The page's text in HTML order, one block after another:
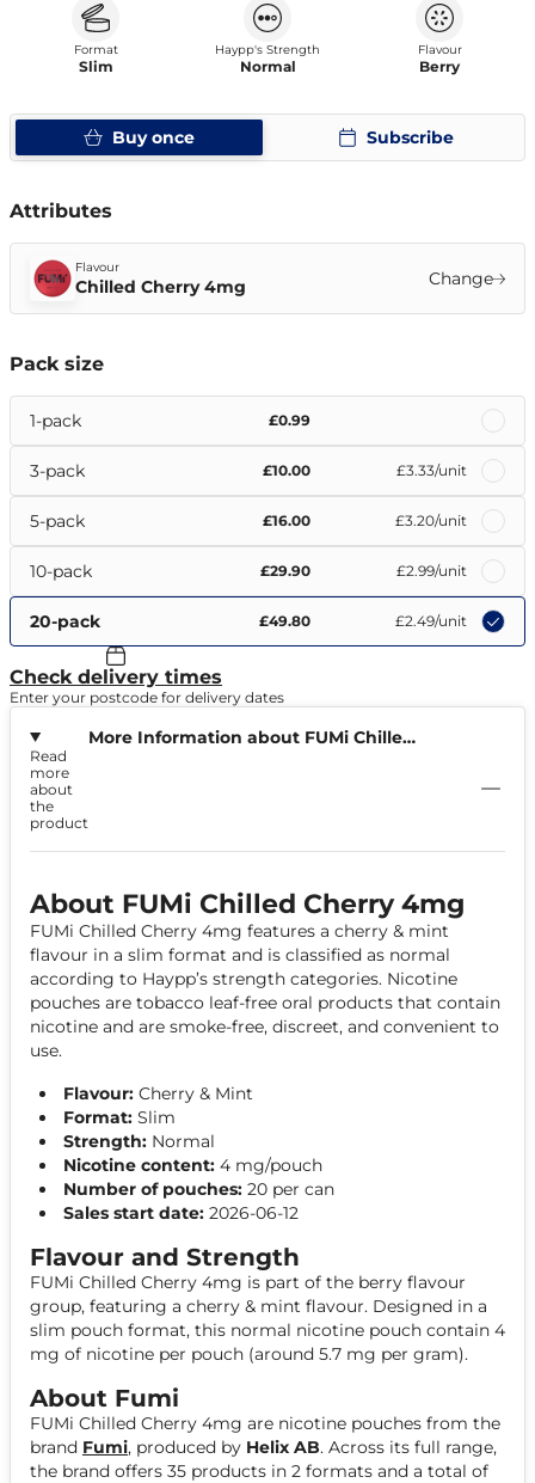
Buy once Subscribe
Format
Slim
Haypp's Strength
Normal
Flavour
Berry
Attributes
Flavour
Chilled Cherry 4mg Change
Pack size
1-pack £0.99
3-pack £10.00 £3.33/unit
5-pack £16.00 £3.20/unit
10-pack £29.90 £2.99/unit
20-pack £49.80 £2.49/unit
Check delivery times
Enter your postcode for delivery dates
More Information about FUMi Chilled
Read
more
about
the
product
About FUMi Chilled Cherry 4mg
FUMi Chilled Cherry 4mg features a cherry & mint
flavour in a slim format and is classified as normal
according to Haypp’s strength categories. Nicotine
pouches are tobacco leaf-free oral products that contain
nicotine and are smoke-free, discreet, and convenient to
use.
Flavour: Cherry & Mint
Format: Slim
Strength: Normal
Nicotine content: 4 mg/pouch
Number of pouches: 20 per can
Sales start date: 2026-06-12
Flavour and Strength
FUMi Chilled Cherry 4mg is part of the berry flavour
group, featuring a cherry & mint flavour. Designed in a
slim pouch format, this normal nicotine pouch contain 4
mg of nicotine per pouch (around 5.7 mg per gram).
About Fumi
FUMi Chilled Cherry 4mg are nicotine pouches from the
brand Fumi, produced by Helix AB. Across its full range,
the brand offers 35 products in 2 formats and a total of